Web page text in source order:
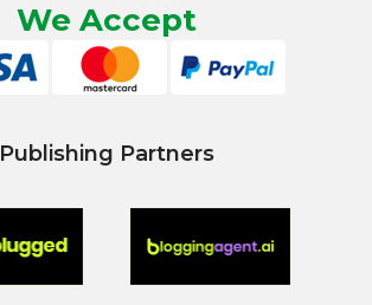
We Accept
Publishing Partners